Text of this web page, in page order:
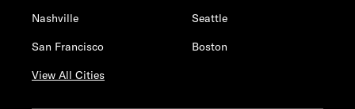
Nashville
Seattle
San Francisco
Boston
View All Cities